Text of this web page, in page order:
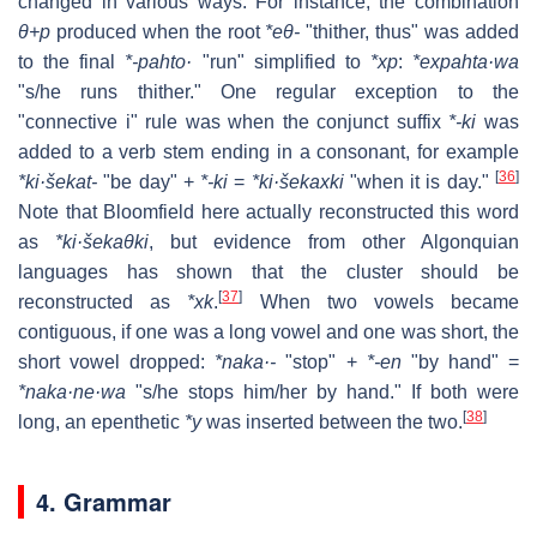
θ+p produced when the root *eθ- "thither, thus" was added
to the final *-pahto· "run" simplified to *xp: *expahta·wa
"s/he runs thither." One regular exception to the
"connective i" rule was when the conjunct suffix *-ki was
added to a verb stem ending in a consonant, for example
*ki·šekat- "be day" + *-ki = *ki·šekaxki"when it is day."[36]
Note that Bloomfield here actually reconstructed this word
as *ki·šekaθki, but evidence from other Algonquian
languages has shown that the cluster should be
reconstructed as *xk.[37]
When two vowels became
contiguous, if one was a long vowel and one was short, the
short vowel dropped: *naka·- "stop" + *-en"by hand" =
*naka·ne·wa "s/he stops him/her by hand." If both were
long, an epenthetic *ywas inserted between the two.[38]
4. Grammar